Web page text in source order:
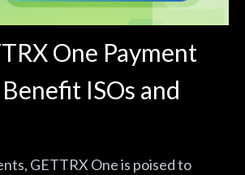
One Payment
ISOs and
GETTRX One is poised to